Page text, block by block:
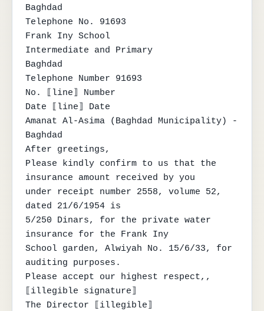
Baghdad
Telephone No. 91693
Frank Iny School
Intermediate and Primary
Baghdad
Telephone Number 91693
No. ⟦line⟧ Number
Date ⟦line⟧ Date
Amanat Al-Asima (Baghdad Municipality) -
Baghdad
After greetings,
Please kindly confirm to us that the
insurance amount received by you
under receipt number 2558, volume 52,
dated 21/6/1954 is
5/250 Dinars, for the private water
insurance for the Frank Iny
School garden, Alwiyah No. 15/6/33, for
auditing purposes.
Please accept our highest respect,,
⟦illegible signature⟧
The Director ⟦illegible⟧